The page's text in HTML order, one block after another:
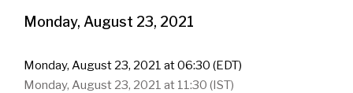
Monday, August 23, 2021
Monday, August 23, 2021 at 06:30 (EDT)
Monday, August 23, 2021 at 11:30 (IST)